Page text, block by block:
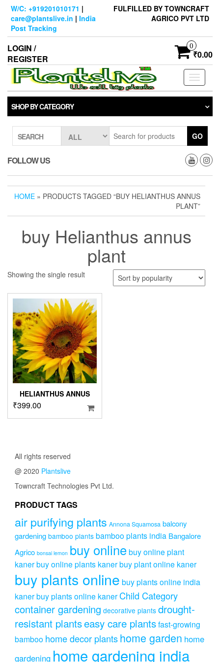
Skip
content
W/C: +919201010171 |
care@plantslive.in | India
Post Tracking
FULFILLED BY TOWNCRAFT
AGRICO PVT LTD
LOGIN /
REGISTER
0
₹0.00
Toggle
SHOP BY CATEGORY
SEARCH GO
FOLLOW US
HOME » PRODUCTS TAGGED “BUY HELIANTHUS ANNUS
PLANT”
buy Helianthus annus
plant
Showing the single result
HELIANTHUS ANNUS
₹399.00
All rights reserved
@ 2020 Plantslive
Towncraft Technologies Pvt Ltd.
PRODUCT TAGS
air purifying plants Annona Squamosa balcony
gardening bamboo plants bamboo plants india Bangalore
Agrico bonsai lemon buy onlinebuy online plant
kanerbuy online plants kanerbuy plant online kaner
buy plants online buy plants online india
kanerbuy plants online kaner Child Category
container gardening decorative plants drought-
resistant plantseasy care plantsfast-growing
bamboo home decor plantshome garden home
gardening home gardening india